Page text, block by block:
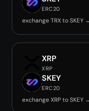
ERC20
exchange TRX to SKEY
XRP
XRP
SKEY
ERC20
exchange XRP to SKEY